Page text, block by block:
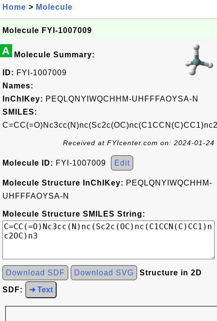
Home > Molecule
Molecule FYI-1007009
A Molecule Summary:
ID: FYI-1007009
Names:
InChIKey: PEQLQNYIWQCHHM-UHFFFAOYSA-N
SMILES:
Received at FYIcenter.com on: 2024-01-24
Molecule ID: FYI-1007009 Edit
Molecule Structure InChIKey: PEQLQNYIWQCHHM-
UHFFFAOYSA-N
Molecule Structure SMILES String:
Download SDF Download SVG Structure in 2D
SDF: ➜ Text